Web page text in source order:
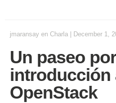
jmaransay en Charla December 1,
Un paseo
introducción
OpenStack